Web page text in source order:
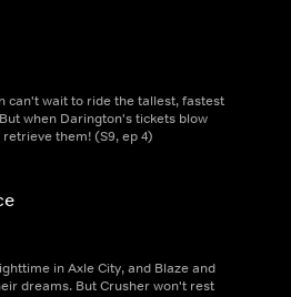
can't wait to ride the tallest, fastest
when Darington's tickets blow
them! (S9, ep 4)
in Axle City, and Blaze and
dreams. But Crusher won't rest